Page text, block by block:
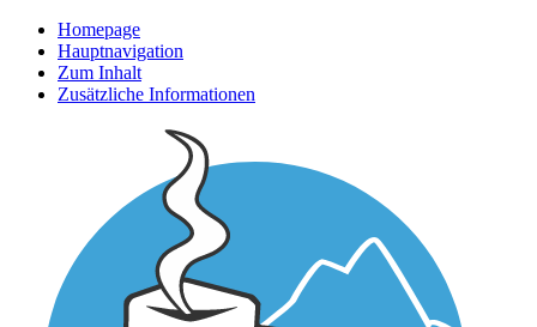
Homepage
Hauptnavigation
Zum Inhalt
Zusätzliche Informationen